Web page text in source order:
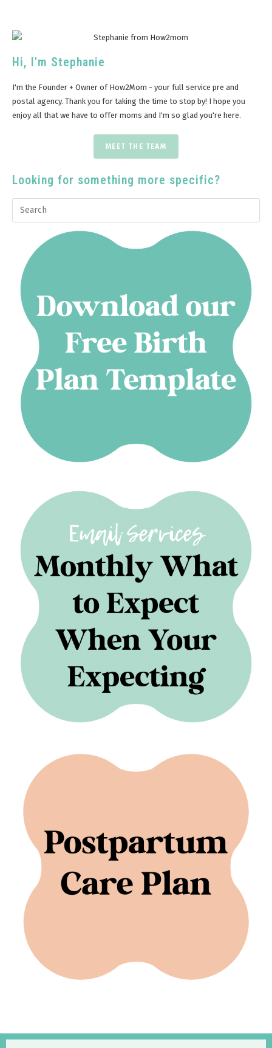
Hi, I'm Stephanie
I'm the Founder + Owner of How2Mom - your full service pre and
postal agency. Thank you for taking the time to stop by! I hope you
enjoy all that we have to offer moms and I'm so glad you're here.
MEET THE TEAM
Looking for something more specific?